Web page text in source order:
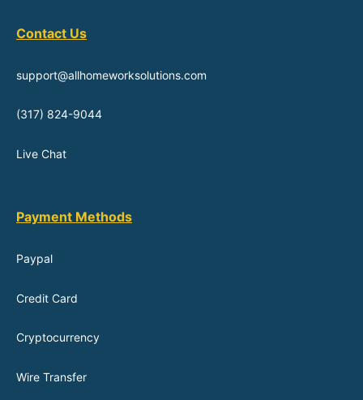
Contact Us
support@allhomeworksolutions.com
(317) 824-9044
Live Chat
Payment Methods
Paypal
Credit Card
Cryptocurrency
Wire Transfer